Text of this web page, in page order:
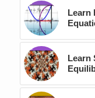
Learn
Learn